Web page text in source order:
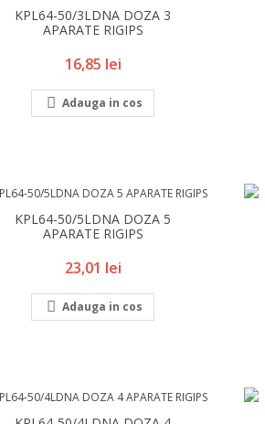
KPL64-50/3LDNA DOZA 3
APARATE RIGIPS
Pret
16,85 lei
 Adauga in cos
KPL64-50/5LDNA DOZA 5
APARATE RIGIPS
Pret
23,01 lei
 Adauga in cos